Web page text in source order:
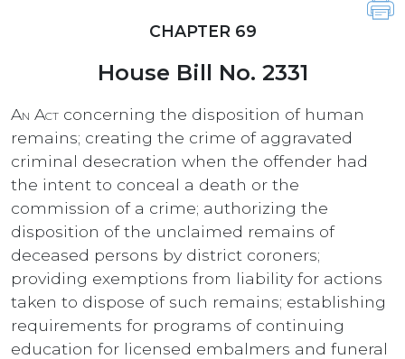
CHAPTER 69
House Bill No. 2331
An Act concerning the disposition of human
remains; creating the crime of aggravated
criminal desecration when the offender had
the intent to conceal a death or the
commission of a crime; authorizing the
disposition of the unclaimed remains of
deceased persons by district coroners;
providing exemptions from liability for actions
taken to dispose of such remains; establishing
requirements for programs of continuing
education for licensed embalmers and funeral